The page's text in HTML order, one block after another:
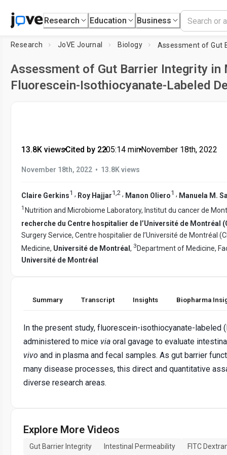
Research Education Business
Research JoVE Journal Biology
Assessment of Gut Barrier Integrity in
Fluorescein-Isothiocyanate-Labeled
13.8K views•Cited by 22•05:14 min•November 18th, 2022
November 18th, 2022 • 13.8K views
Claire Gerkins1 , Roy Hajjar1,2 , Manon Oliero1 , Manuela M.
1 Nutrition and Microbiome Laboratory, Institut du cancer de
recherche du Centre hospitalier de l’Université de Montréal
Surgery Service, Centre hospitalier de l’Université de Montréal
Medicine, Université de Montréal , 3 Department of Medicine,
Université de Montréal
Summary Transcript Insights Biopharma
In the present study, fluorescein-isothiocyanate-labeled
administered to mice via oral gavage to evaluate
vivo and in plasma and fecal samples. As gut barrier
many disease processes, this direct and quantitative
diverse research areas.
Explore More Videos
Gut Barrier Integrity Intestinal Permeability
FITC